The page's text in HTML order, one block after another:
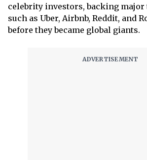
celebrity investors, backing major
such as Uber, Airbnb, Reddit, and
before they became global giants.